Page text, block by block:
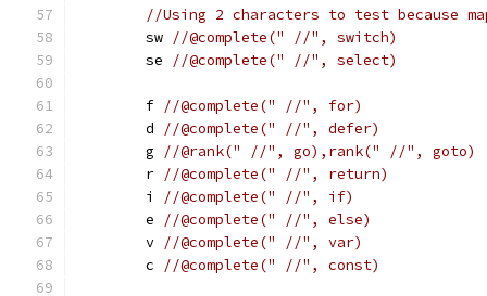
//Using 2 characters to test because
	sw
//@complete(" //", switch)
	se
//@complete(" //", select)
	f
//@complete(" //", for)
	d
//@complete(" //", defer)
	g
//@rank(" //", go),rank(" //", goto)
	r
//@complete(" //", return)
	i
//@complete(" //", if)
	e
//@complete(" //", else)
	v
//@complete(" //", var)
	c
//@complete(" //", const)